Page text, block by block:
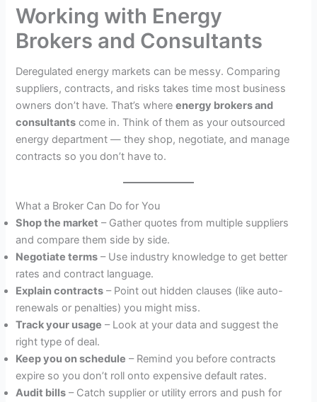
Working with Energy
Brokers and Consultants
Deregulated energy markets can be messy. Comparing
suppliers, contracts, and risks takes time most business
owners don’t have. That’s whereenergy brokers and
consultants come in. Think of them as your outsourced
energy department — they shop, negotiate, and manage
contracts so you don’t have to.
What a Broker Can Do for You
Shop the market – Gather quotes from multiple suppliers
and compare them side by side.
Negotiate terms – Use industry knowledge to get better
rates and contract language.
Explain contracts – Point out hidden clauses (like auto-
renewals or penalties) you might miss.
Track your usage – Look at your data and suggest the
right type of deal.
Keep you on schedule – Remind you before contracts
expire so you don’t roll onto expensive default rates.
Audit bills – Catch supplier or utility errors and push for